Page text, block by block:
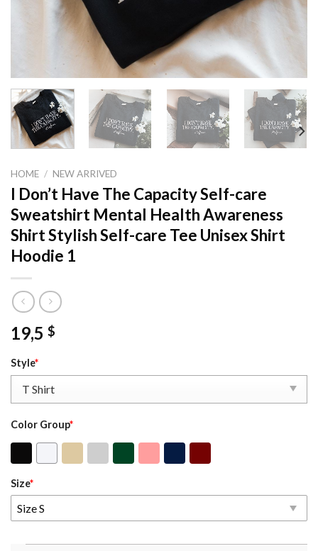
HOME / NEW ARRIVED
I Don’t Have The Capacity Self-care
Sweatshirt Mental Health Awareness
Shirt Stylish Self-care Tee Unisex Shirt
Hoodie 1
19,5 $
Style*
Color Group*
Size*
Size S